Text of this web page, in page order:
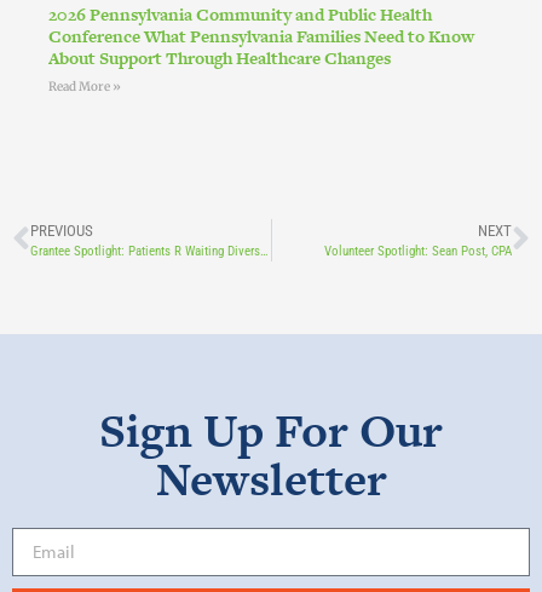
2026 Pennsylvania Community and Public Health
Conference What Pennsylvania Families Need to Know
About Support Through Healthcare Changes
Read More »
PREVIOUS
Grantee Spotlight: Patients R Waiting Diversifying Doulas Program
NEXT
Volunteer Spotlight: Sean Post, CPA
Sign Up For Our
Newsletter